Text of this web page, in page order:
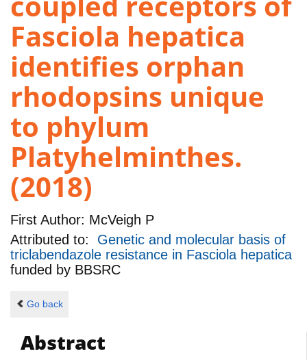
Fasciola hepatica
identifies orphan
rhodopsins unique
to phylum
Platyhelminthes.
(2018)
First Author: McVeigh P
Attributed to: Genetic and molecular basis of
triclabendazole resistance in Fasciola hepatica
funded by BBSRC
Go back
Abstract